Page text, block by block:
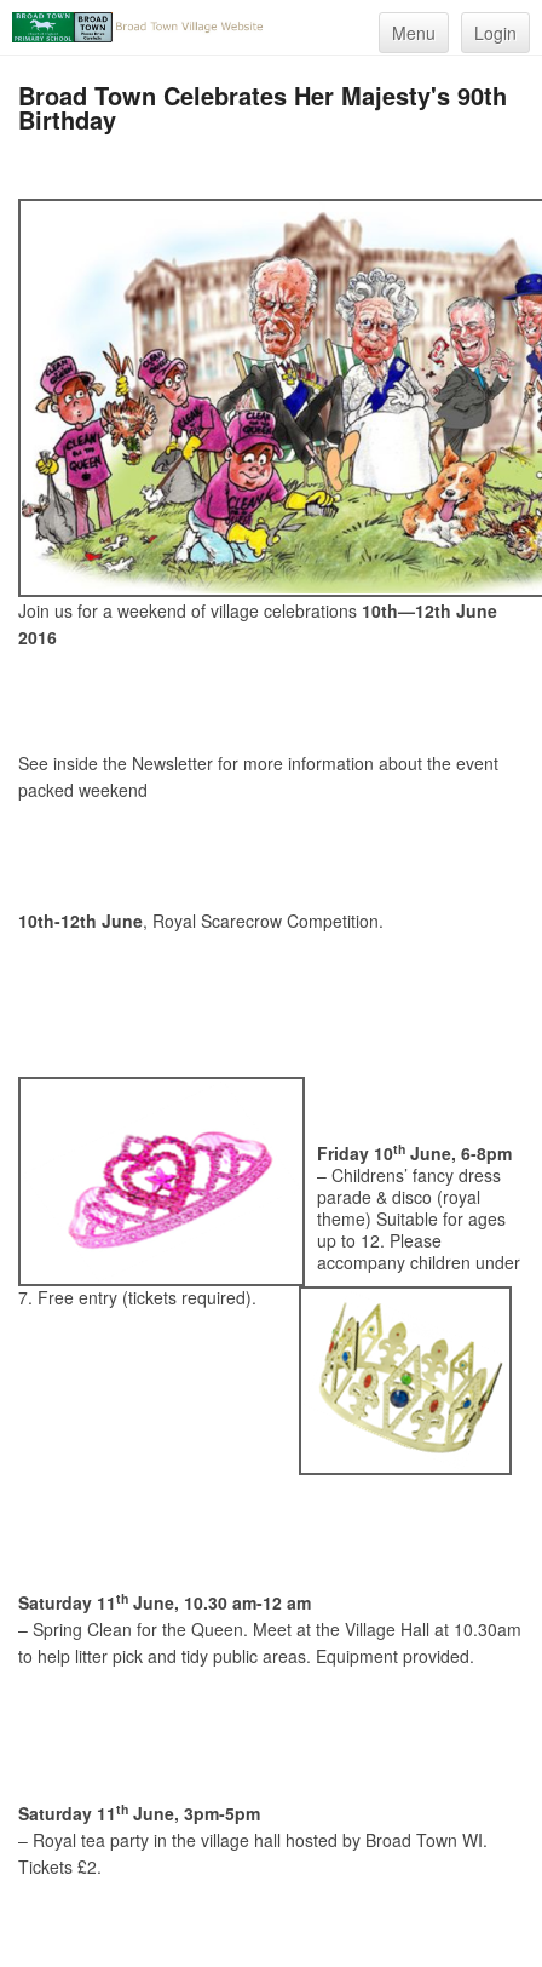
Menu Login
Broad Town Celebrates Her Majesty's 90th
Birthday
Join us for a weekend of village celebrations 10th—12th June
2016
See inside the Newsletter for more information about the event
packed weekend
10th-12th June, Royal Scarecrow Competition.
Friday 10th June, 6-8pm
– Childrens’ fancy dress
parade & disco (royal
theme) Suitable for ages
up to 12. Please
accompany children under
7. Free entry (tickets required).
Saturday 11th June, 10.30 am-12 am
– Spring Clean for the Queen. Meet at the Village Hall at 10.30am
to help litter pick and tidy public areas. Equipment provided.
Saturday 11th June, 3pm-5pm
– Royal tea party in the village hall hosted by Broad Town WI.
Tickets £2.